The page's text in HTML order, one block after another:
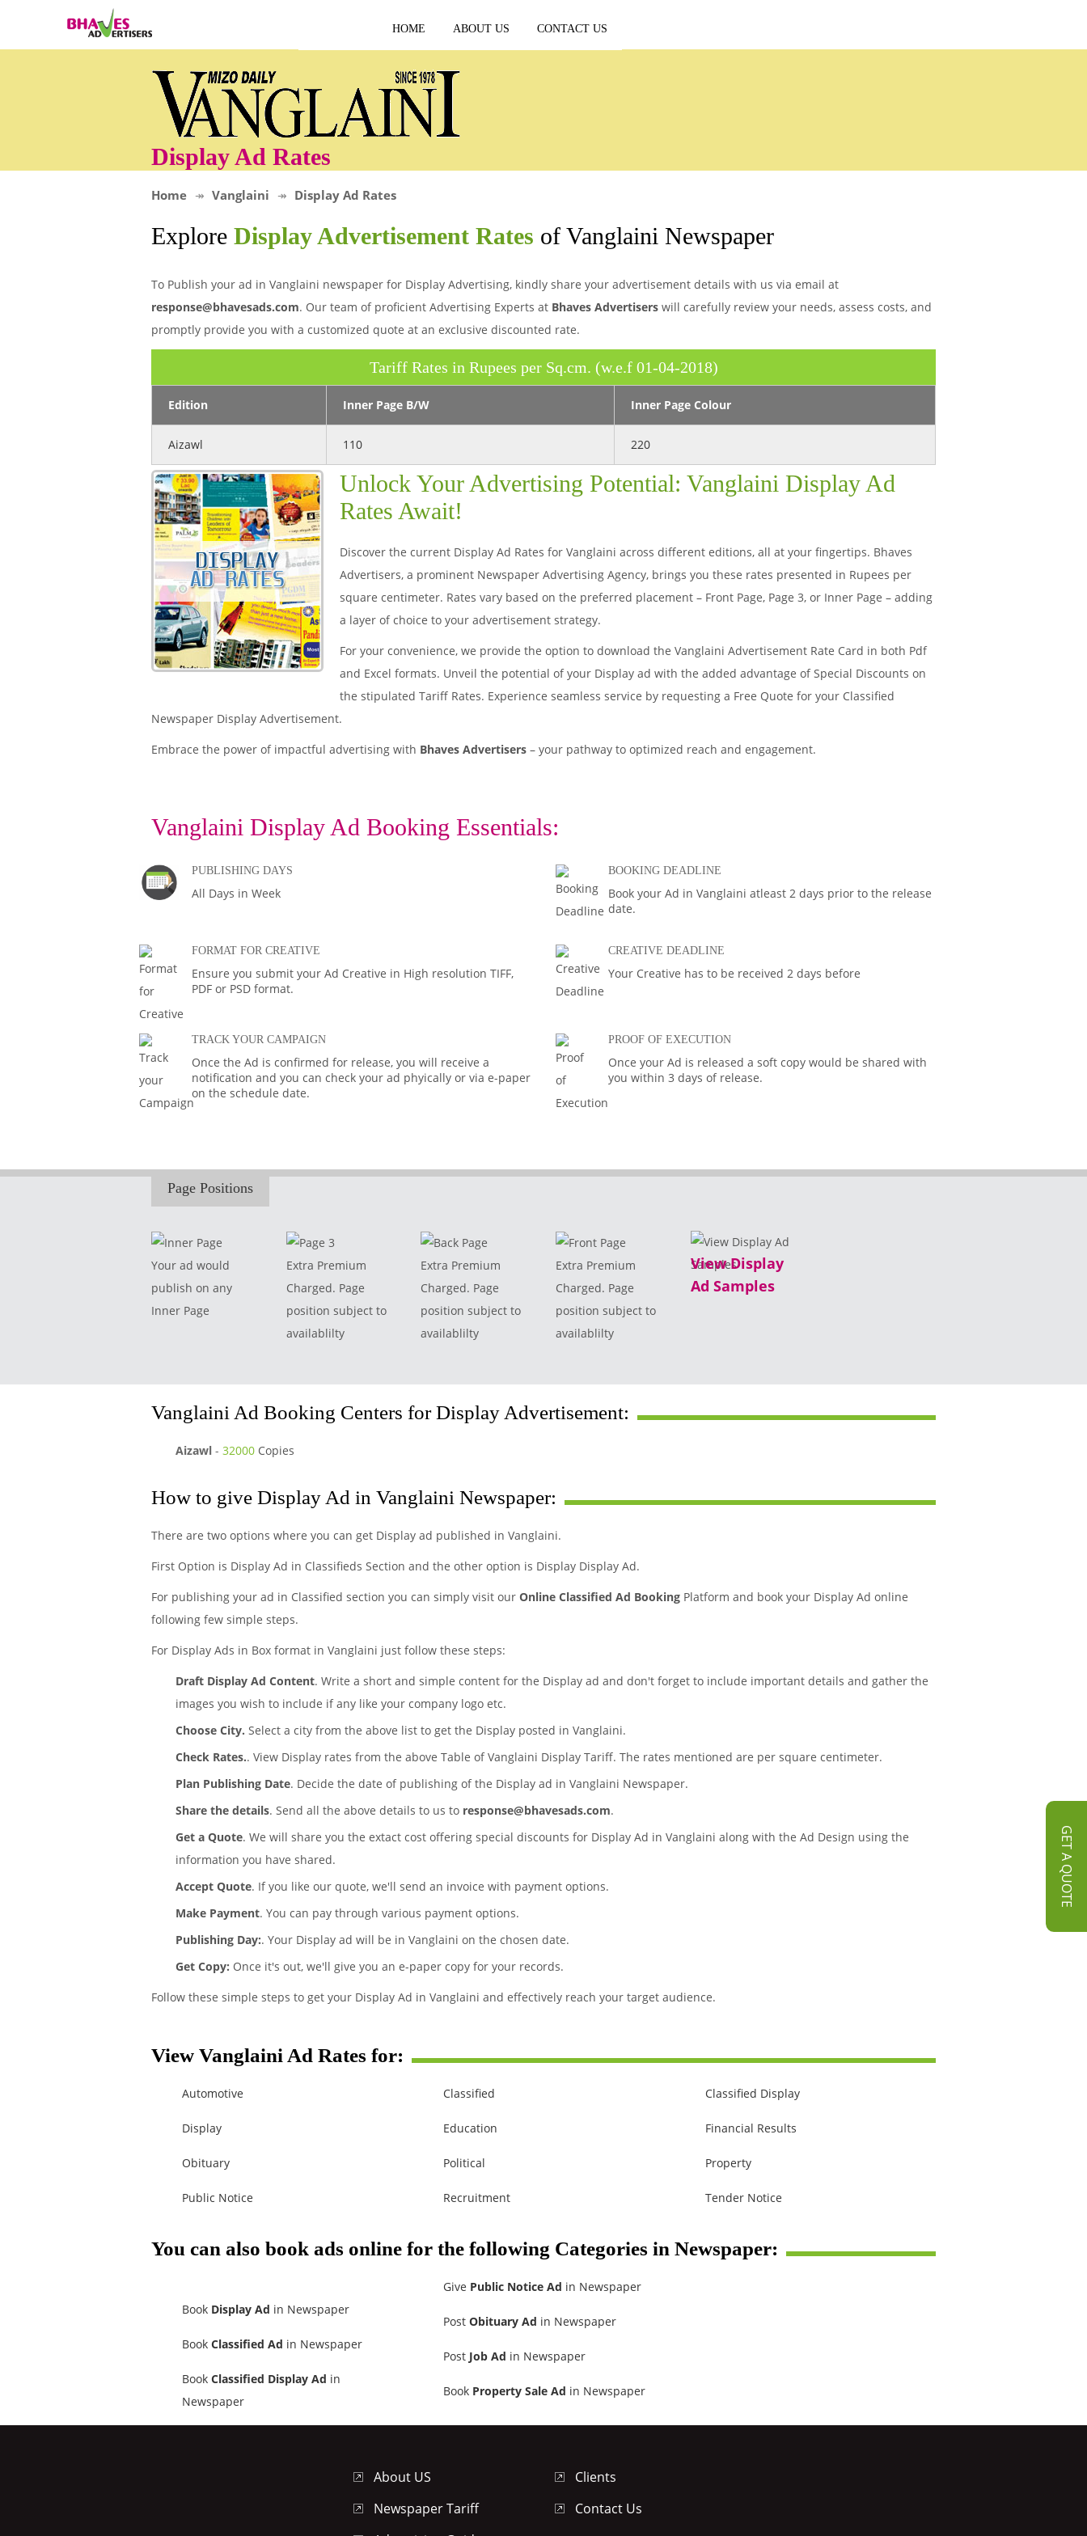
HOME ABOUT US CONTACT US
Display Ad Rates
Home Vanglaini Display Ad Rates
Explore Display Advertisement Rates of Vanglaini Newspaper
To Publish your ad in Vanglaini newspaper for Display Advertising, kindly share your advertisement details with us via email at
response@bhavesads.com. Our team of proficient Advertising Experts at Bhaves Advertisers will carefully review your needs, assess costs, and
promptly provide you with a customized quote at an exclusive discounted rate.
Tariff Rates in Rupees per Sq.cm. (w.e.f 01-04-2018)
Edition Inner Page B/W Inner Page Colour
Aizawl 110 220
Unlock Your Advertising Potential: Vanglaini Display Ad
Rates Await!
Discover the current Display Ad Rates for Vanglaini across different editions, all at your fingertips. Bhaves
Advertisers, a prominent Newspaper Advertising Agency, brings you these rates presented in Rupees per
square centimeter. Rates vary based on the preferred placement – Front Page, Page 3, or Inner Page – adding
a layer of choice to your advertisement strategy.
For your convenience, we provide the option to download the Vanglaini Advertisement Rate Card in both Pdf
and Excel formats. Unveil the potential of your Display ad with the added advantage of Special Discounts on
the stipulated Tariff Rates. Experience seamless service by requesting a Free Quote for your Classified
Newspaper Display Advertisement.
Embrace the power of impactful advertising with Bhaves Advertisers – your pathway to optimized reach and engagement.
GET A QUOTE
Vanglaini Display Ad Booking Essentials:
PUBLISHING DAYS
All Days in Week
BOOKING DEADLINE
Book your Ad in Vanglaini atleast 2 days prior to the release
date.
FORMAT FOR CREATIVE
Ensure you submit your Ad Creative in High resolution TIFF,
PDF or PSD format.
CREATIVE DEADLINE
Your Creative has to be received 2 days before
TRACK YOUR CAMPAIGN
Once the Ad is confirmed for release, you will receive a
notification and you can check your ad phyically or via e-paper
on the schedule date.
PROOF OF EXECUTION
Once your Ad is released a soft copy would be shared with
you within 3 days of release.
Page Positions
Your ad would
publish on any
Inner Page
Extra Premium
Charged. Page
position subject to
availablilty
Extra Premium
Charged. Page
position subject to
availablilty
Extra Premium
Charged. Page
position subject to
availablilty
View Display
Ad Samples
Vanglaini Ad Booking Centers for Display Advertisement:
Aizawl - 32000 Copies
How to give Display Ad in Vanglaini Newspaper:
There are two options where you can get Display ad published in Vanglaini.
First Option is Display Ad in Classifieds Section and the other option is Display Display Ad.
For publishing your ad in Classified section you can simply visit our Online Classified Ad Booking Platform and book your Display Ad online
following few simple steps.
For Display Ads in Box format in Vanglaini just follow these steps:
Draft Display Ad Content. Write a short and simple content for the Display ad and don't forget to include important details and gather the
images you wish to include if any like your company logo etc.
Choose City. Select a city from the above list to get the Display posted in Vanglaini.
Check Rates.. View Display rates from the above Table of Vanglaini Display Tariff. The rates mentioned are per square centimeter.
Plan Publishing Date. Decide the date of publishing of the Display ad in Vanglaini Newspaper.
Share the details. Send all the above details to us to response@bhavesads.com.
Get a Quote. We will share you the extact cost offering special discounts for Display Ad in Vanglaini along with the Ad Design using the
information you have shared.
Accept Quote. If you like our quote, we'll send an invoice with payment options.
Make Payment. You can pay through various payment options.
Publishing Day:. Your Display ad will be in Vanglaini on the chosen date.
Get Copy: Once it's out, we'll give you an e-paper copy for your records.
Follow these simple steps to get your Display Ad in Vanglaini and effectively reach your target audience.
View Vanglaini Ad Rates for:
Automotive Classified Classified Display
Display Education Financial Results
Obituary Political Property
Public Notice Recruitment Tender Notice
You can also book ads online for the following Categories in Newspaper:
Book Display Ad in Newspaper
Book Classified Ad in Newspaper
Book Classified Display Ad in
Newspaper
Give Public Notice Ad in Newspaper
PostObituary Ad in Newspaper
Post Job Ad in Newspaper
Book Property Sale Ad in Newspaper
About US
Newspaper Tariff
Clients
Contact Us